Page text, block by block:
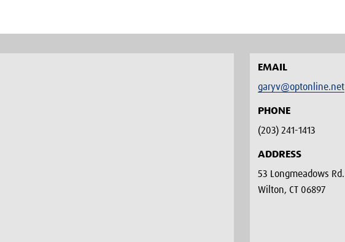
EMAIL
garyv@optonline.net
PHONE
(203) 241-1413‬
ADDRESS
53 Longmeadows Rd.
Wilton, CT 06897